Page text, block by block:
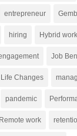
entrepreneur
hiring Hybrid
Job
Changes
pandemic
Remote work